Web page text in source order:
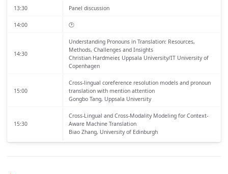
13:30 Panel discussion
14:00 🕑
14:30
Understanding Pronouns in Translation: Resources,
Methods, Challenges and Insights
Christian Hardmeier, Uppsala University/IT University of
Copenhagen
15:00
Cross-lingual coreference resolution models and pronoun
translation with mention attention
Gongbo Tang, Uppsala University
15:30
Cross-Lingual and Cross-Modality Modeling for Context-
Aware Machine Translation
Biao Zhang, University of Edinburgh